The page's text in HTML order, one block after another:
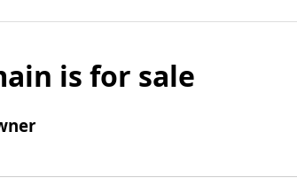
is for sale